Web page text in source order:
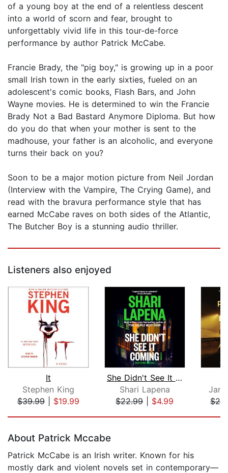
of a young boy at the end of a relentless descent
into a world of scorn and fear, brought to
unforgettably vivid life in this tour-de-force
performance by author Patrick McCabe.
Francie Brady, the "pig boy," is growing up in a poor
small Irish town in the early sixties, fueled on an
adolescent's comic books, Flash Bars, and John
Wayne movies. He is determined to win the Francie
Brady Not a Bad Bastard Anymore Diploma. But how
do you do that when your mother is sent to the
madhouse, your father is an alcoholic, and everyone
turns their back on you?
Soon to be a major motion picture from Neil Jordan
(Interview with the Vampire, The Crying Game), and
read with the bravura performance style that has
earned McCabe raves on both sides of the Atlantic,
The Butcher Boy is a stunning audio thriller.
Listeners also enjoyed
It
Stephen King
$39.99| $19.99
She Didn't See It Coming
Shari Lapena
$22.99| $4.99
About Patrick Mccabe
Patrick McCabe is an Irish writer. Known for his
mostly dark and violent novels set in contemporary—